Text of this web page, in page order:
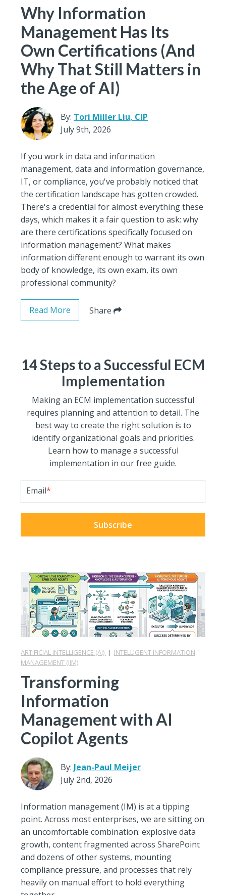
Why Information
Management Has Its
Own Certifications (And
Why That Still Matters in
the Age of AI)
By: Tori Miller Liu, CIP
July 9th, 2026
If you work in data and information
management, data and information governance,
IT, or compliance, you've probably noticed that
the certification landscape has gotten crowded.
There's a credential for almost everything these
days, which makes it a fair question to ask: why
are there certifications specifically focused on
information management? What makes
information different enough to warrant its own
body of knowledge, its own exam, its own
professional community?
Read More Share
14 Steps to a Successful ECM
Implementation
Making an ECM implementation successful
requires planning and attention to detail. The
best way to create the right solution is to
identify organizational goals and priorities.
Learn how to manage a successful
implementation in our free guide.
Email*
ARTIFICIAL INTELLIGENCE (AI) | INTELLIGENT INFORMATION
MANAGEMENT (IIM)
Transforming
Information
Management with AI
Copilot Agents
By: Jean-Paul Meijer
July 2nd, 2026
Information management (IM) is at a tipping
point. Across most enterprises, we are sitting on
an uncomfortable combination: explosive data
growth, content fragmented across SharePoint
and dozens of other systems, mounting
compliance pressure, and processes that rely
heavily on manual effort to hold everything